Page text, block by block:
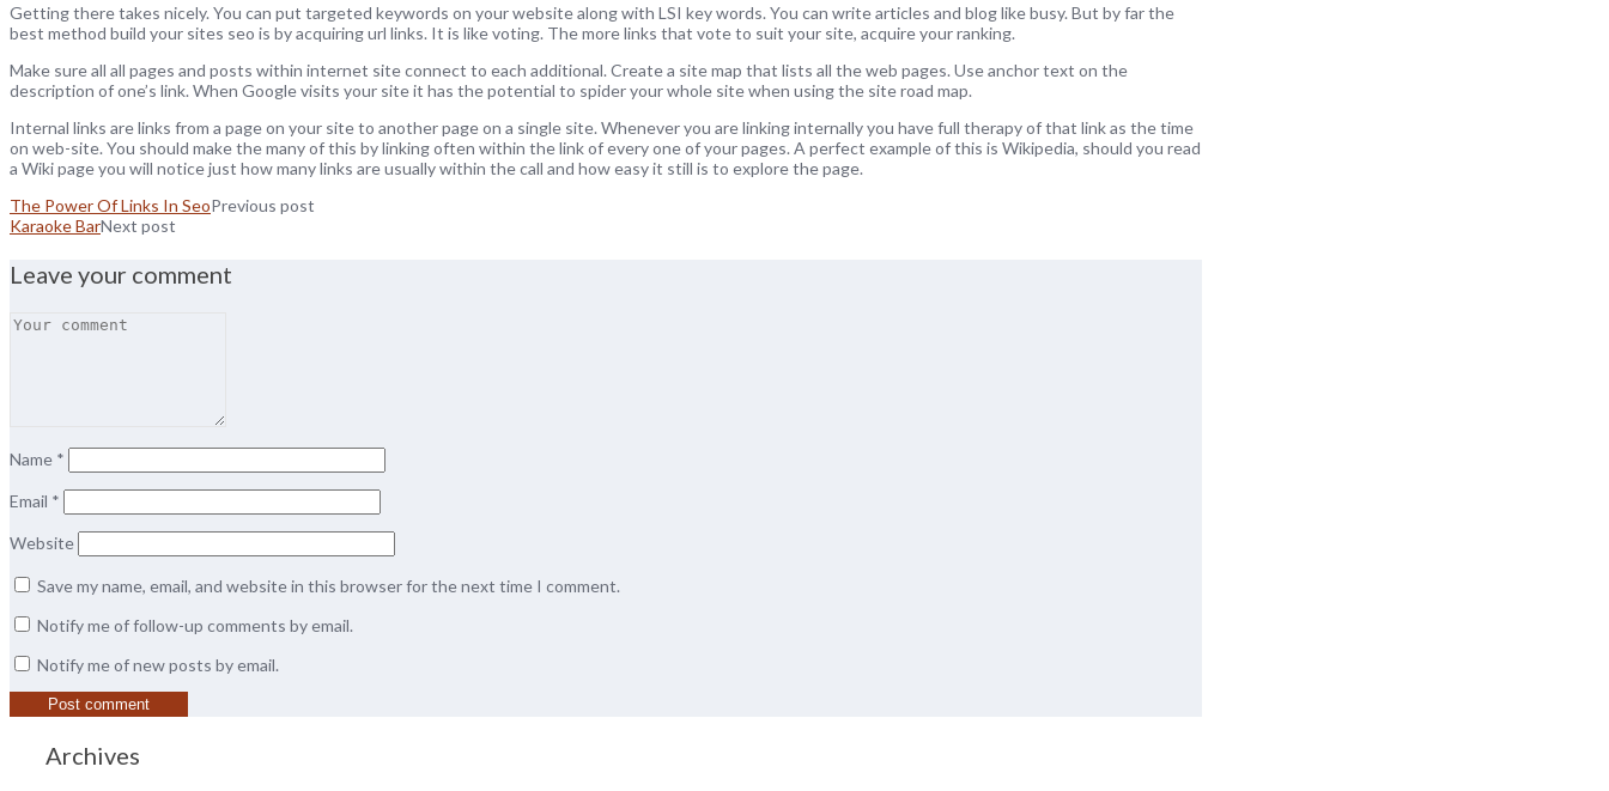
Getting there takes nicely. You can put targeted keywords on your website along with LSI key words. You can write articles and blog like busy. But by far the
best method build your sites seo is by acquiring url links. It is like voting. The more links that vote to suit your site, acquire your ranking.
Make sure all all pages and posts within internet site connect to each additional. Create a site map that lists all the web pages. Use anchor text on the
description of one’s link. When Google visits your site it has the potential to spider your whole site when using the site road map.
Internal links are links from a page on your site to another page on a single site. Whenever you are linking internally you have full therapy of that link as the time
on web-site. You should make the many of this by linking often within the link of every one of your pages. A perfect example of this is Wikipedia, should you read
a Wiki page you will notice just how many links are usually within the call and how easy it still is to explore the page.
The Power Of Links In SeoPrevious post
Karaoke BarNext post
Leave your comment
Name *
Email *
Website
Save my name, email, and website in this browser for the next time I comment.
Notify me of follow-up comments by email.
Notify me of new posts by email.
Archives